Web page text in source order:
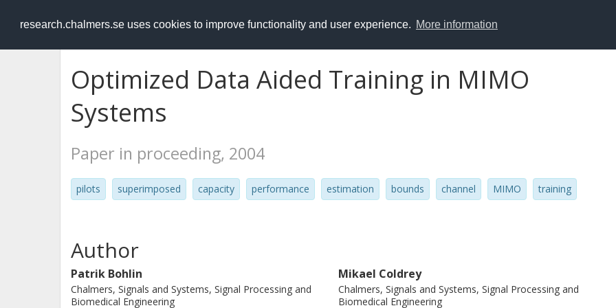
research.chalmers.se uses cookies to improve functionality and user experience. More information
RESEARCH.chalmers.se
Optimized Data Aided Training in MIMO
Systems
Paper in proceeding, 2004
pilots superimposed capacity performance estimation bounds channel MIMO training
Author
Patrik Bohlin
Chalmers, Signals and Systems, Signal Processing and
Biomedical Engineering
Mikael Coldrey
Chalmers, Signals and Systems, Signal Processing and
Biomedical Engineering